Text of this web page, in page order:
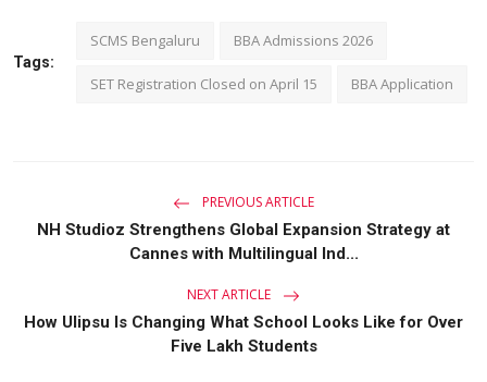
Tags:
SCMS Bengaluru BBA Admissions 2026
SET Registration Closed on April 15 BBA Application
PREVIOUS ARTICLE
NH Studioz Strengthens Global Expansion Strategy at
Cannes with Multilingual Ind...
NEXT ARTICLE
How Ulipsu Is Changing What School Looks Like for Over
Five Lakh Students